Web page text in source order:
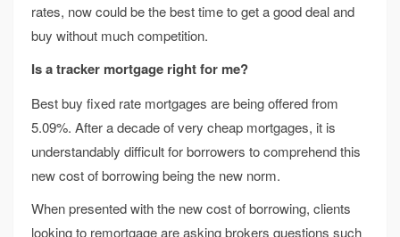
rates, now could be the best time to get a good deal and
buy without much competition.
Is a tracker mortgage right for me?
Best buy fixed rate mortgages are being offered from
5.09%. After a decade of very cheap mortgages, it is
understandably difficult for borrowers to comprehend this
new cost of borrowing being the new norm.
When presented with the new cost of borrowing, clients
looking to remortgage are asking brokers questions such